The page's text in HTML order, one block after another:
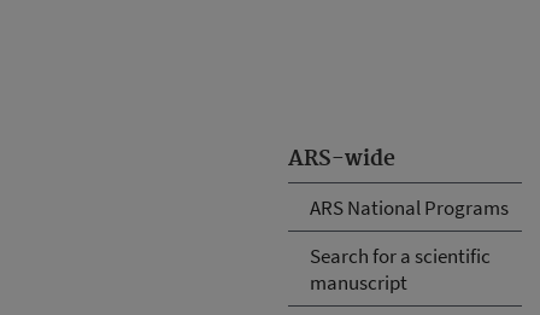
ARS-wide
ARS National Programs
Search for a scientific
manuscript